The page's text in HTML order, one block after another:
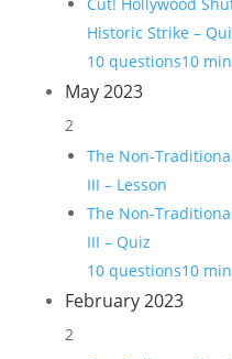
Historic Strike –
10 questions10 min
May 2023
2
The Non-
III – Lesson
The Non-
III – Quiz
10 questions10 min
February 2023
2